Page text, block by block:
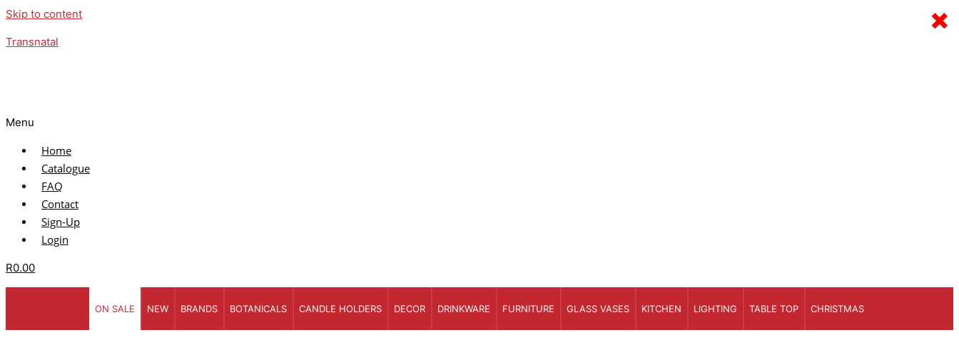
Skip to content
Transnatal
Menu
Home
Catalogue
FAQ
Contact
Sign-Up
Login
R0.00
ON SALE NEW BRANDS BOTANICALS CANDLE HOLDERS DECOR DRINKWARE FURNITURE GLASS VASES KITCHEN LIGHTING TABLE TOP CHRISTMAS
×